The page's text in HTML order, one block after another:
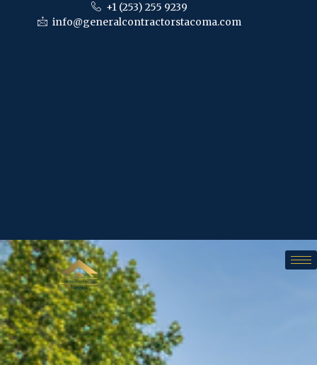
+1 (253) 255 9239
info@generalcontractorstacoma.com